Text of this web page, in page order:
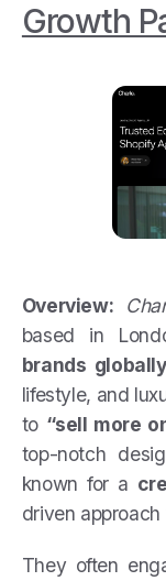
Growth
Overview:
based in
brands globally
lifestyle, and
to “sell more
top-notch
known for a
driven
They often